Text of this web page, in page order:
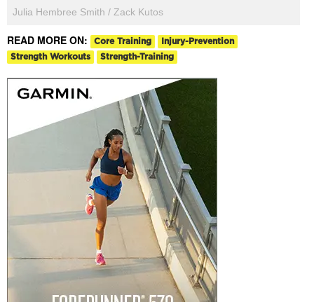
Julia Hembree Smith / Zack Kutos
READ MORE ON: Core Training
Injury-Prevention
Strength Workouts
Strength-Training